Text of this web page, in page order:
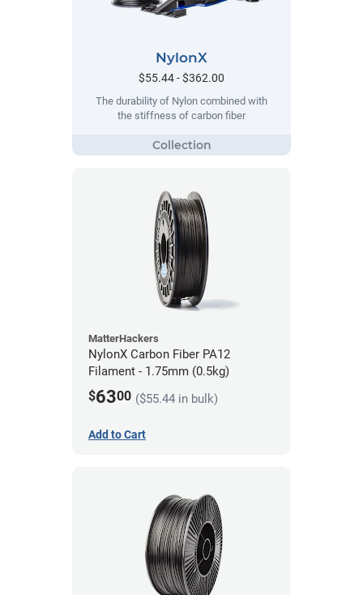
NylonX
$55.44 - $362.00
The durability of Nylon combined with
the stiffness of carbon fiber
MatterHackers
NylonX Carbon Fiber PA12
Filament - 1.75mm (0.5kg)
$6300 ($55.44 in bulk)
Add to Cart